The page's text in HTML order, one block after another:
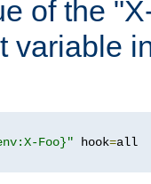
of the
variable
Foo}" hook=